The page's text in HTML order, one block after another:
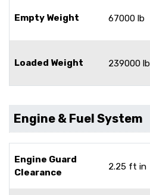
Empty Weight 67000 lb
Loaded Weight 239000 lb
Engine & Fuel System
Engine Guard
Clearance
2.25 ft in